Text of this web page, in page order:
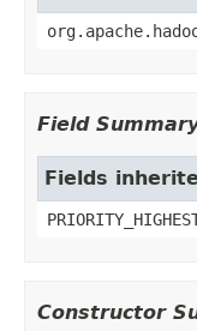
Field
Fields
Constructor